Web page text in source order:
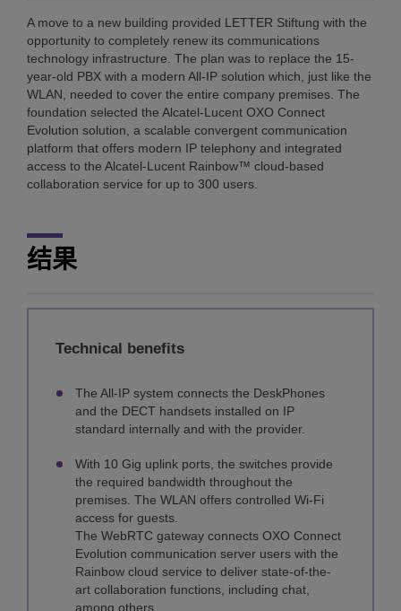
A move to a new building provided LETTER Stiftung with the
opportunity to completely renew its communications
technology infrastructure. The plan was to replace the 15-
year-old PBX with a modern All-IP solution which, just like the
WLAN, needed to cover the entire company premises. The
foundation selected the Alcatel-Lucent OXO Connect
Evolution solution, a scalable convergent communication
platform that offers modern IP telephony and integrated
access to the Alcatel-Lucent Rainbow™ cloud-based
collaboration service for up to 300 users.
结果
Technical benefits
The All-IP system connects the DeskPhones
and the DECT handsets installed on IP
standard internally and with the provider.
With 10 Gig uplink ports, the switches provide
the required bandwidth throughout the
premises. The WLAN offers controlled Wi-Fi
access for guests.
The WebRTC gateway connects OXO Connect
Evolution communication server users with the
Rainbow cloud service to deliver state-of-the-
art collaboration functions, including chat,
among others.